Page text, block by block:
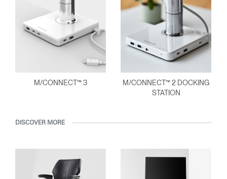
M/CONNECT™ 3
M/CONNECT™ 2 DOCKING
STATION
DISCOVER MORE